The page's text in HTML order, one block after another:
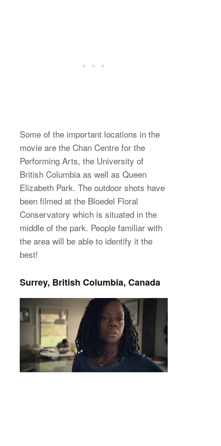
Some of the important locations in the
movie are the Chan Centre for the
Performing Arts, the University of
British Columbia as well as Queen
Elizabeth Park. The outdoor shots have
been filmed at the Bloedel Floral
Conservatory which is situated in the
middle of the park. People familiar with
the area will be able to identify it the
best!
Surrey, British Columbia, Canada